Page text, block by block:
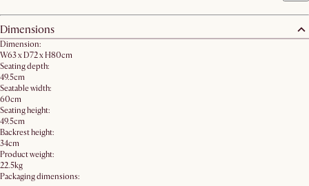
Dimensions
Dimension:
W63 x D72 x H80cm​
Seating depth:
49.5cm
Seatable width:
60cm
Seating height:
49.5cm
Backrest height:
34cm
Product weight:
22.5kg
Packaging dimensions: